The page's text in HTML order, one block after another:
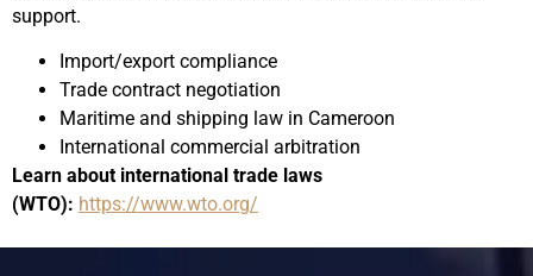
support.
Import/export compliance
Trade contract negotiation
Maritime and shipping law in Cameroon
International commercial arbitration
Learn about international trade laws
(WTO): https://www.wto.org/